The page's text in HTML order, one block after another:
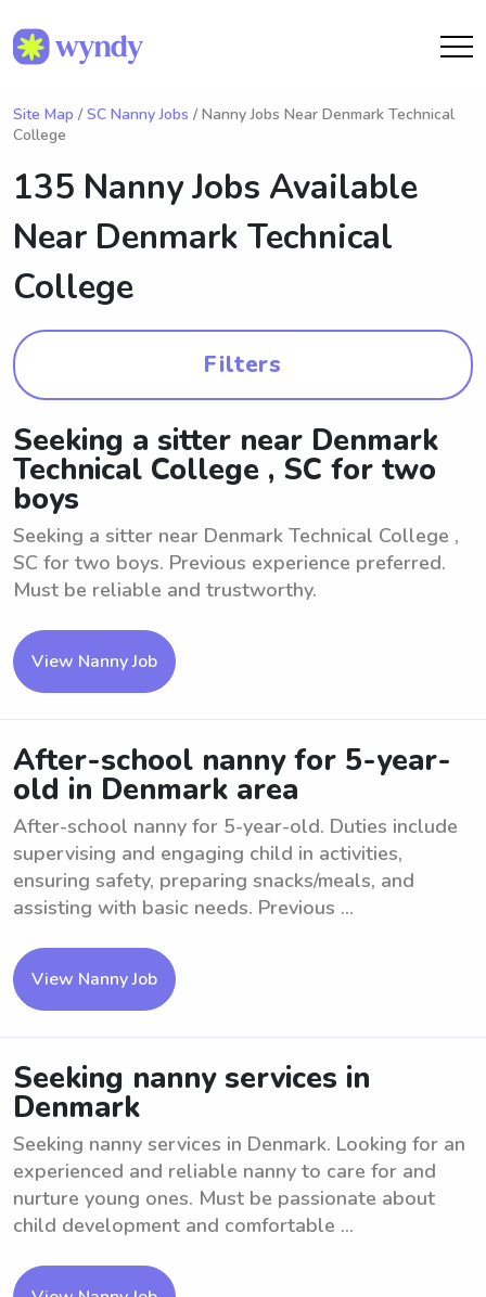
Site Map / SC Nanny Jobs / Nanny Jobs Near Denmark Technical
College
135 Nanny Jobs Available
Near Denmark Technical
College
Filters
Seeking a sitter near Denmark
Technical College , SC for two
boys
Seeking a sitter near Denmark Technical College ,
SC for two boys. Previous experience preferred.
Must be reliable and trustworthy.
View Nanny Job
After-school nanny for 5-year-
old in Denmark area
After-school nanny for 5-year-old. Duties include
supervising and engaging child in activities,
ensuring safety, preparing snacks/meals, and
assisting with basic needs. Previous ...
View Nanny Job
Seeking nanny services in
Denmark
Seeking nanny services in Denmark. Looking for an
experienced and reliable nanny to care for and
nurture young ones. Must be passionate about
child development and comfortable ...